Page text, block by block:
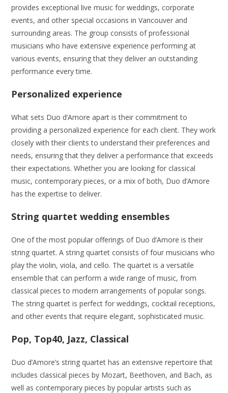
provides exceptional live music for weddings, corporate
events, and other special occasions in Vancouver and
surrounding areas. The group consists of professional
musicians who have extensive experience performing at
various events, ensuring that they deliver an outstanding
performance every time.
Personalized experience
What sets Duo d’Amore apart is their commitment to
providing a personalized experience for each client. They work
closely with their clients to understand their preferences and
needs, ensuring that they deliver a performance that exceeds
their expectations. Whether you are looking for classical
music, contemporary pieces, or a mix of both, Duo d’Amore
has the expertise to deliver.
String quartet wedding ensembles
One of the most popular offerings of Duo d’Amore is their
string quartet. A string quartet consists of four musicians who
play the violin, viola, and cello. The quartet is a versatile
ensemble that can perform a wide range of music, from
classical pieces to modern arrangements of popular songs.
The string quartet is perfect for weddings, cocktail receptions,
and other events that require elegant, sophisticated music.
Pop, Top40, Jazz, Classical
Duo d’Amore’s string quartet has an extensive repertoire that
includes classical pieces by Mozart, Beethoven, and Bach, as
well as contemporary pieces by popular artists such as